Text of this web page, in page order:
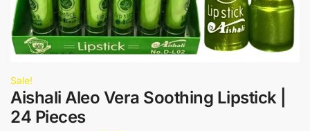
Sale!
Aishali Aleo Vera Soothing Lipstick |
24 Pieces